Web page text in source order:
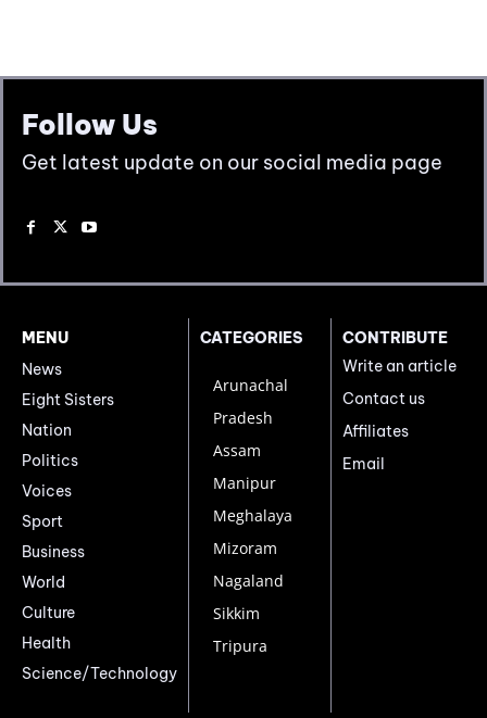
Follow Us
Get latest update on our social media page
MENU
News
Eight Sisters
Nation
Politics
Voices
Sport
Business
World
Culture
Health
Science/Technology
CATEGORIES
Arunachal
Pradesh
Assam
Manipur
Meghalaya
Mizoram
Nagaland
Sikkim
Tripura
CONTRIBUTE
Write an article
Contact us
Affiliates
Email